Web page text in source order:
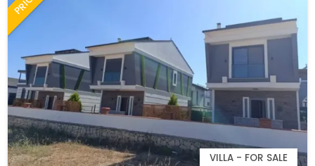
VILLA - FOR SALE